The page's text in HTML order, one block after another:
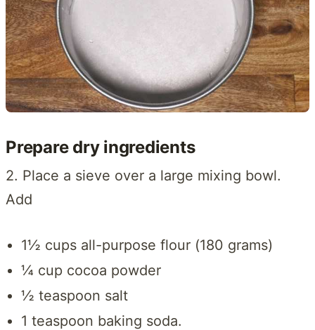
Prepare dry ingredients
2. Place a sieve over a large mixing bowl.
Add
1½ cups all-purpose flour (180 grams)
¼ cup cocoa powder
½ teaspoon salt
1 teaspoon baking soda.